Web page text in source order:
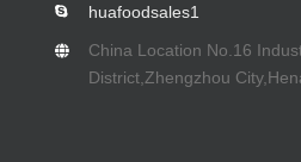
huafoodsales1
China Location No.16
District,Zhengzhou